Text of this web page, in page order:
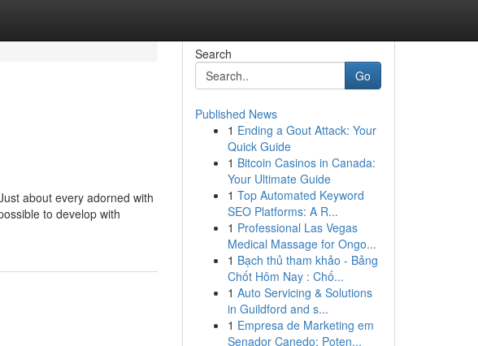
about every adorned with
to develop with
Search
Go
Published News
1 Ending a Gout Attack: Your
Quick Guide
1 Bitcoin Casinos in Canada:
Your Ultimate Guide
1 Top Automated Keyword
SEO Platforms: A R...
1 Professional Las Vegas
Medical Massage for Ongo...
1 Bạch thủ tham khảo - Bảng
Chốt Hôm Nay : Chố...
1 Auto Servicing & Solutions
in Guildford and s...
1 Empresa de Marketing em
Senador Canedo: Poten...